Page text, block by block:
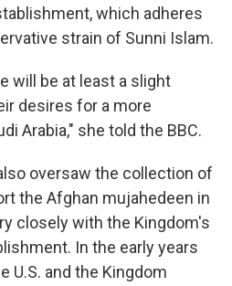
which adheres
strain of Sunni Islam.
will be at least a slight
desires for a more
Arabia," she told the BBC.
oversaw the collection of
the Afghan mujahedeen in
closely with the Kingdom's
In the early years
U.S. and the Kingdom